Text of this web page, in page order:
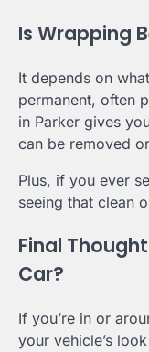
Is Wrapping
It depends on
permanent, often
in Parker gives
can be removed
Plus, if you ever
seeing that clean
Final
Car?
If you’re in or
your vehicle’s